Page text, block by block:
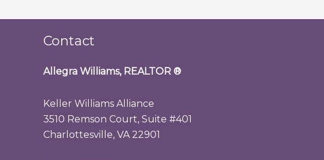
Contact
Allegra Williams, REALTOR ®
Keller Williams Alliance
3510 Remson Court, Suite #401
Charlottesville, VA 22901